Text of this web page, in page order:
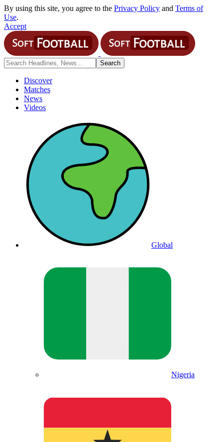
By using this site, you agree to the Privacy Policy and Terms of
Use.
Accept
Discover
Matches
News
Videos
Global
Nigeria